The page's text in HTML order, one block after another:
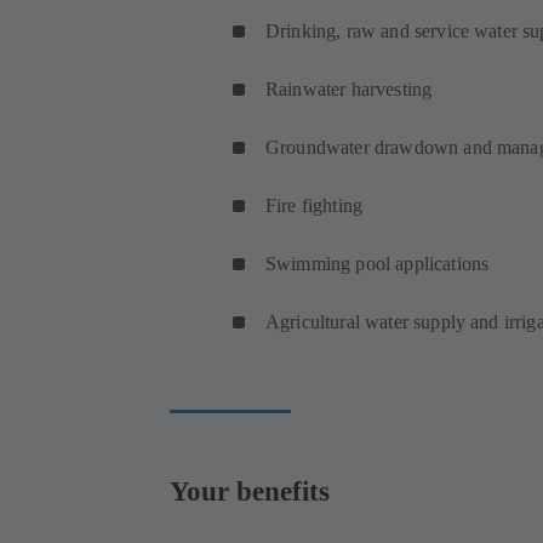
Drinking, raw and service water
Rainwater harvesting
Groundwater drawdown and
Fire fighting
Swimming pool applications
Agricultural water supply and
Your benefits